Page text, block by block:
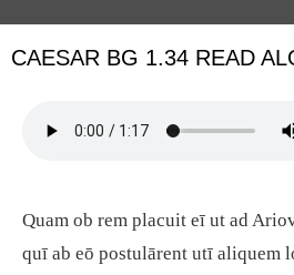
CAESAR BG 1.34 READ
Quam ob rem placuit eī ut ad
quī ab eō postulārent utī aliquem